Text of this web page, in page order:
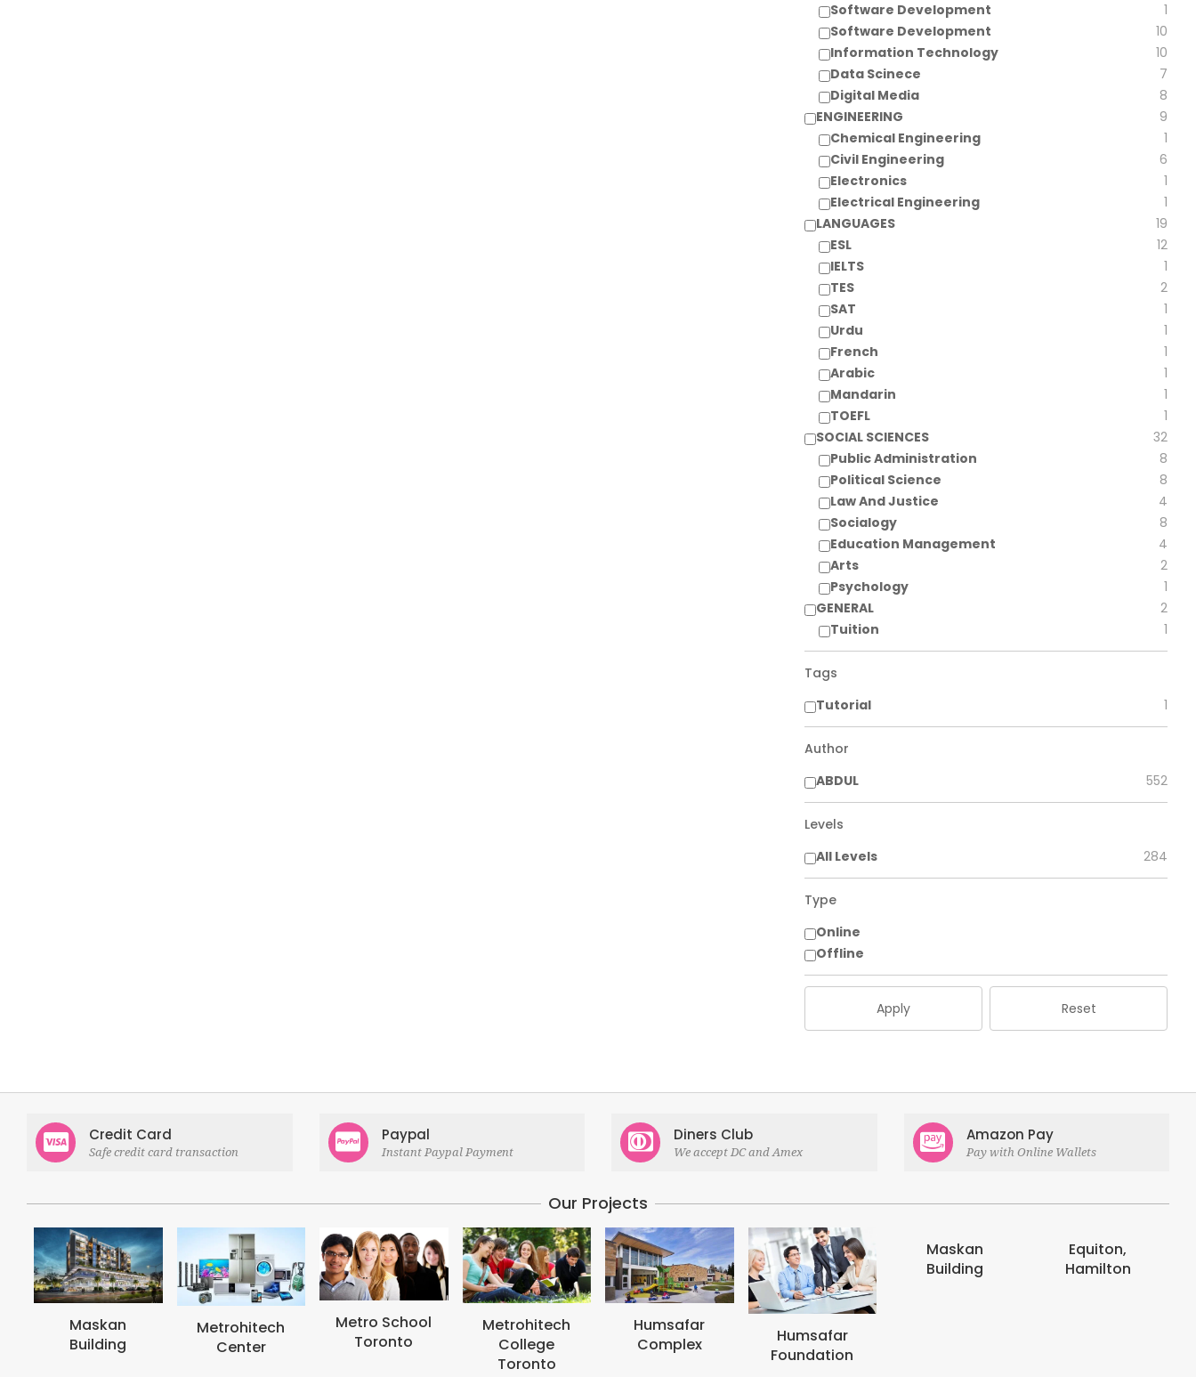
Software Development
1
Software Development
10
Information Technology
10
Data Scinece
7
Digital Media
8
ENGINEERING
9
Chemical Engineering
1
Civil Engineering
6
Electronics
1
Electrical Engineering
1
LANGUAGES
19
ESL
12
IELTS
1
TES
2
SAT
1
Urdu
1
French
1
Arabic
1
Mandarin
1
TOEFL
1
SOCIAL SCIENCES
32
Public Administration
8
Political Science
8
Law And Justice
4
Socialogy
8
Education Management
4
Arts
2
Psychology
1
GENERAL
2
Tuition
1
Tags
Tutorial
1
Author
ABDUL
552
Levels
All Levels
284
Type
Online
Offline
Apply Reset
Credit Card
Safe credit card transaction
Paypal
Instant Paypal Payment
Diners Club
We accept DC and Amex
Amazon Pay
Pay with Online Wallets
Our Projects
Metrohitech
Center
Metro School
Toronto
Metrohitech
College
Humsafar
Complex
Humsafar
Foundation
Maskan
Building
Equiton,
Hamilton
E-digits